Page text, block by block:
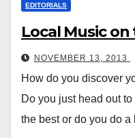
EDITORIALS
Local Music on
NOVEMBER 13, 2013
How do you discover
Do you just head out
the best or do you do